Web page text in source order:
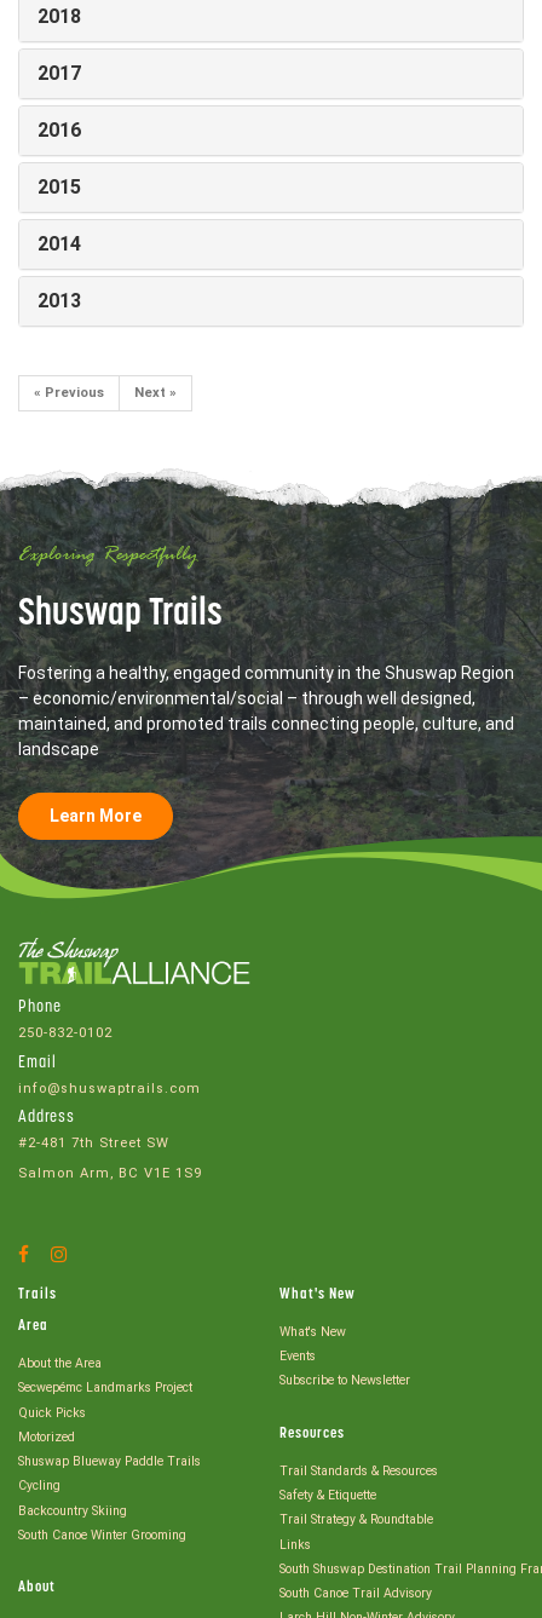
2018
2017
2016
2015
2014
2013
« Previous Next »
Exploring Respectfully
Shuswap Trails
Fostering a healthy, engaged community in the Shuswap Region
– economic/environmental/social – through well designed,
maintained, and promoted trails connecting people, culture, and
landscape
Learn More
Phone
250-832-0102
Email
info@shuswaptrails.com
Address
#2-481 7th Street SW
Salmon Arm, BC V1E 1S9
Facebook
Trails
Area
About the Area
Secwepémc Landmarks Project
Quick Picks
Motorized
Shuswap Blueway Paddle Trails
Cycling
Backcountry Skiing
South Canoe Winter Grooming
About
What's New
What's New
Events
Subscribe to Newsletter
Resources
Trail Standards & Resources
Safety & Etiquette
Trail Strategy & Roundtable
Links
South Shuswap Destination Trail Planning
South Canoe Trail Advisory